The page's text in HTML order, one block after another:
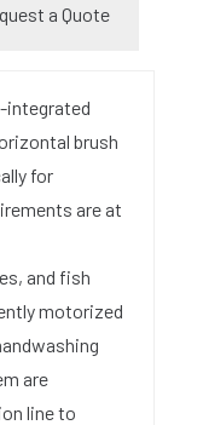
a Quote
integrated
brush
for
are at
and fish
motorized
are
line to